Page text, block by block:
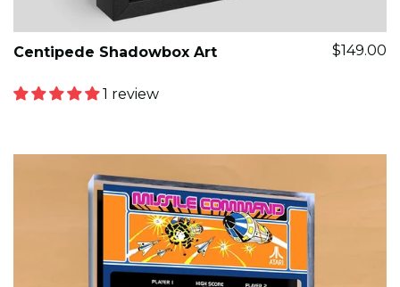
Centipede Shadowbox Art $149.00
1 review